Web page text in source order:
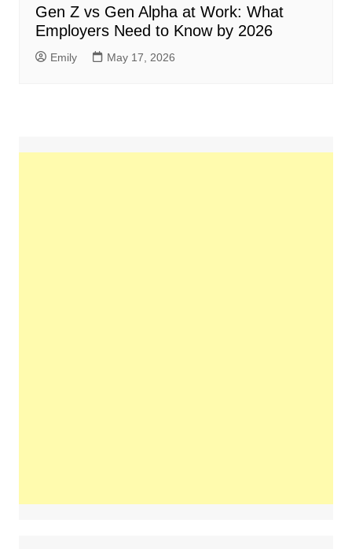
Gen Z vs Gen Alpha at Work: What
Employers Need to Know by 2026
Emily May 17, 2026